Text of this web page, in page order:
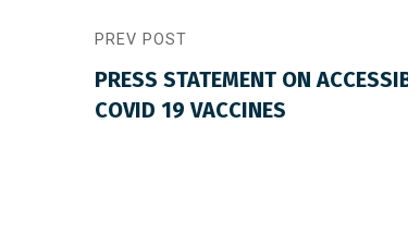
PREV POST
PRESS STATEMENT ON
COVID 19 VACCINES